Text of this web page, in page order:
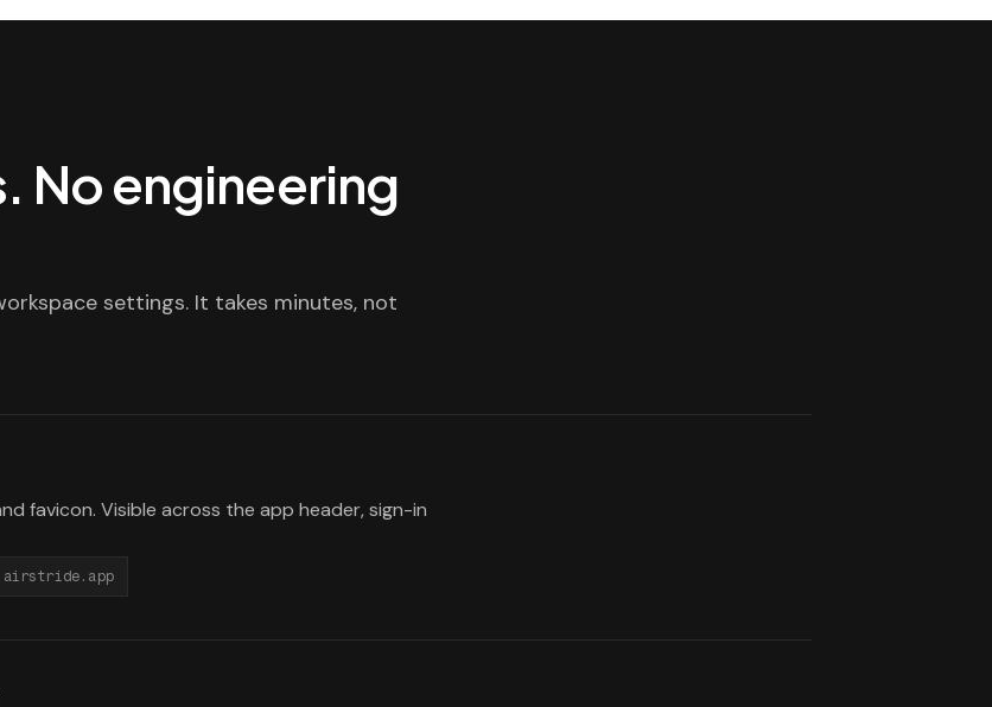
No engineering
settings. It takes minutes, not
favicon. Visible across the app header, sign-in